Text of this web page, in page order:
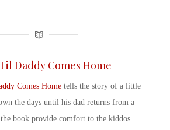
Daddy Comes Home
Comes Home tells the story of a little
the days until his dad returns from a
book provide comfort to the kiddos